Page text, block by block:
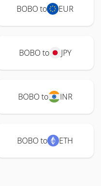
BOBO to EUR
BOBO to JPY
BOBO to INR
BOBO to ETH